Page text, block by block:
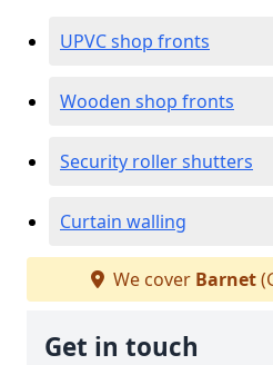
UPVC shop fronts
Wooden shop fronts
Security roller shutters
Curtain walling
We cover Barnet
Get in touch